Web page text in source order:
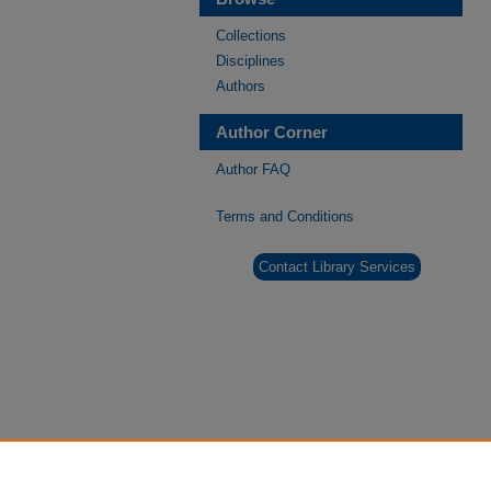
Collections
Disciplines
Authors
Author Corner
Author FAQ
Terms and Conditions
Contact Library Services